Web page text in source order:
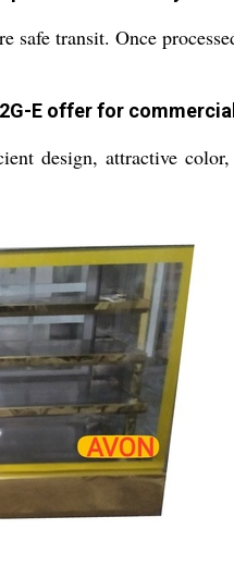
safe transit. Once
E offer for
design, attractive